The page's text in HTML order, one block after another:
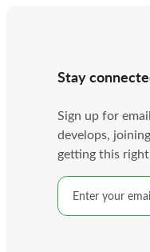
Stay
Sign up for
develops,
getting this
Email